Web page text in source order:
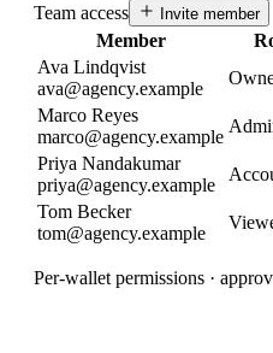
Team access
Invite member
Member
Ava Lindqvist
ava@agency.example
Marco Reyes
marco@agency.example
Priya Nandakumar
priya@agency.example
Tom Becker
tom@agency.example
Per-wallet permissions ·